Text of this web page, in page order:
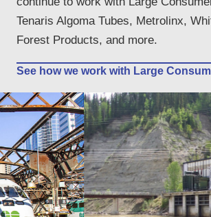
continue to work with Large
Tenaris Algoma Tubes, Metrolinx,
Forest Products, and more.
See how we work with Large